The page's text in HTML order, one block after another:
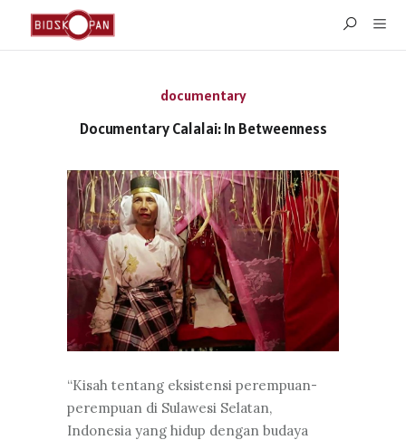
documentary
Documentary Calalai: In Betweenness
“Kisah tentang eksistensi perempuan-
perempuan di Sulawesi Selatan,
Indonesia yang hidup dengan budaya